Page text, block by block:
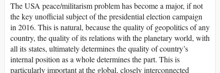
The USA peace/militarism problem has become a major, if not
the key unofficial subject of the presidential election campaign
in 2016. This is natural, because the quality of geopolitics of any
country, the quality of its relations with the planetary world, with
all its states, ultimately determines the quality of country’s
internal position as a whole determines the part. This is
particularly important at the global, closely interconnected